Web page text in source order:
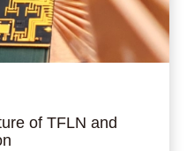
of TFLN and